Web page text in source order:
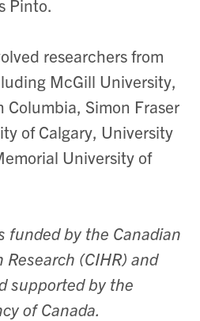
Pinto.
researchers from
McGill University,
Columbia, Simon Fraser
of Calgary, University
University of
funded by the Canadian
(CIHR) and
supported by the
of Canada.